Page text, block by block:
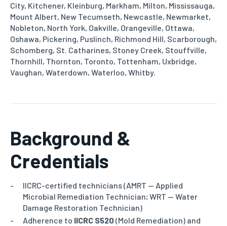
City, Kitchener, Kleinburg, Markham, Milton, Mississauga,
Mount Albert, New Tecumseth, Newcastle, Newmarket,
Nobleton, North York, Oakville, Orangeville, Ottawa,
Oshawa, Pickering, Puslinch, Richmond Hill, Scarborough,
Schomberg, St. Catharines, Stoney Creek, Stouffville,
Thornhill, Thornton, Toronto, Tottenham, Uxbridge,
Vaughan, Waterdown, Waterloo, Whitby.
Background &
Credentials
IICRC-certified technicians (AMRT — Applied
Microbial Remediation Technician; WRT — Water
Damage Restoration Technician)
Adherence to IICRC S520 (Mold Remediation) and